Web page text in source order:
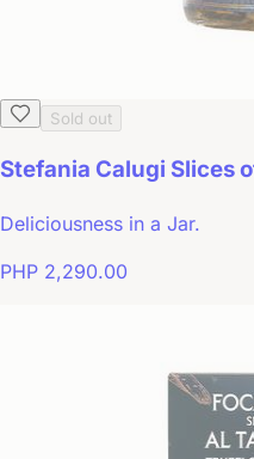
Sold out
Stefania Calugi Slices
Deliciousness in a Jar.
PHP 2,290.00